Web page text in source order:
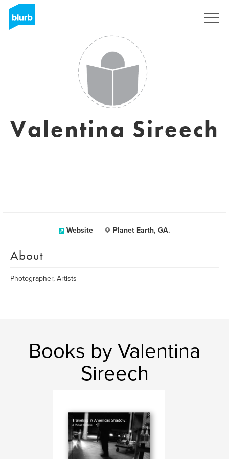
Valentina Sireech
Website Planet Earth, GA.
About
Photographer, Artists
Books by Valentina
Sireech